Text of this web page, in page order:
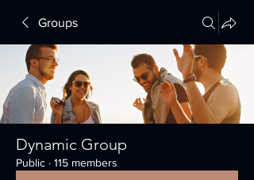
Groups
Dynamic Group
Public · 115 members